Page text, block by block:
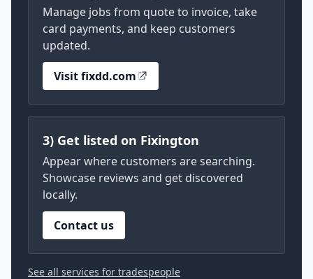
Manage jobs from quote to invoice, take
card payments, and keep customers
updated.
Visit fixdd.com
3) Get listed on Fixington
Appear where customers are searching.
Showcase reviews and get discovered
locally.
Contact us
See all services for tradespeople